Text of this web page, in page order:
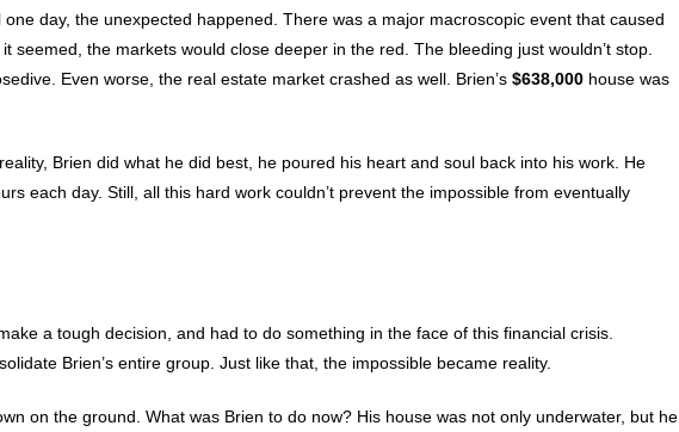
day, the unexpected happened. There was a major macroscopic event that caused
seemed, the markets would close deeper in the red. The bleeding just wouldn’t stop.
Even worse, the real estate market crashed as well. Brien’s$638,000 house was
Brien did what he did best, he poured his heart and soul back into his work. He
each day. Still, all this hard work couldn’t prevent the impossible from eventually
a tough decision, and had to do something in the face of this financial crisis.
Brien’s entire group. Just like that, the impossible became reality.
on the ground. What was Brien to do now? His house was not only underwater, but he